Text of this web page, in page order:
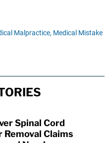
Malpractice, Medical Mistake
Spinal Cord
Claims